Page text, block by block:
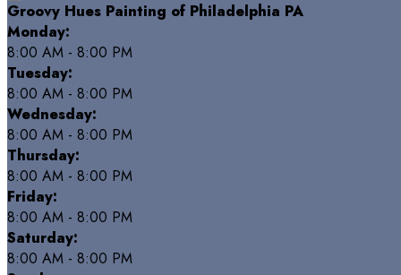
Groovy Hues Painting of Philadelphia PA
Monday:
8:00 AM - 8:00 PM
Tuesday:
8:00 AM - 8:00 PM
Wednesday:
8:00 AM - 8:00 PM
Thursday:
8:00 AM - 8:00 PM
Friday:
8:00 AM - 8:00 PM
Saturday:
8:00 AM - 8:00 PM